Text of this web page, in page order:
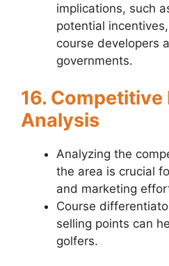
implications, such
potential
course developers
governments.
16.
Analysis
Analyzing the
the area is crucial
and marketing
Course
selling points can
golfers.